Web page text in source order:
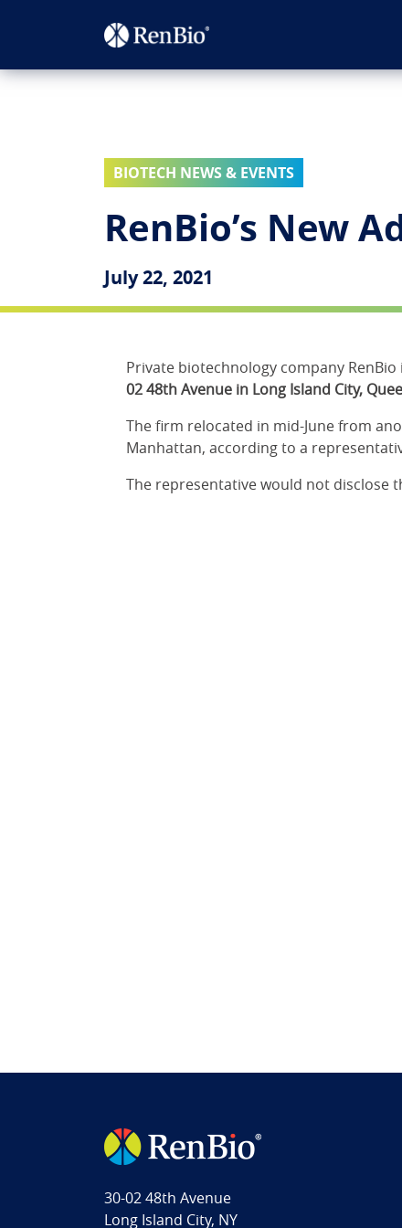
BIOTECH NEWS & EVENTS
RenBio’s New
July 22, 2021
Private biotechnology company
02 48th Avenue in Long Island City,
The firm relocated in mid-June from
Manhattan, according to a
The representative would not disclose
30-02 48th Avenue
Long Island City, NY